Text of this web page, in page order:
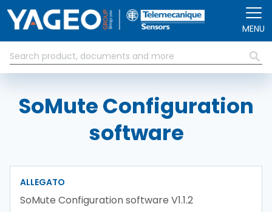
MENU
SoMute Configuration
software
ALLEGATO
SoMute Configuration software V1.1.2